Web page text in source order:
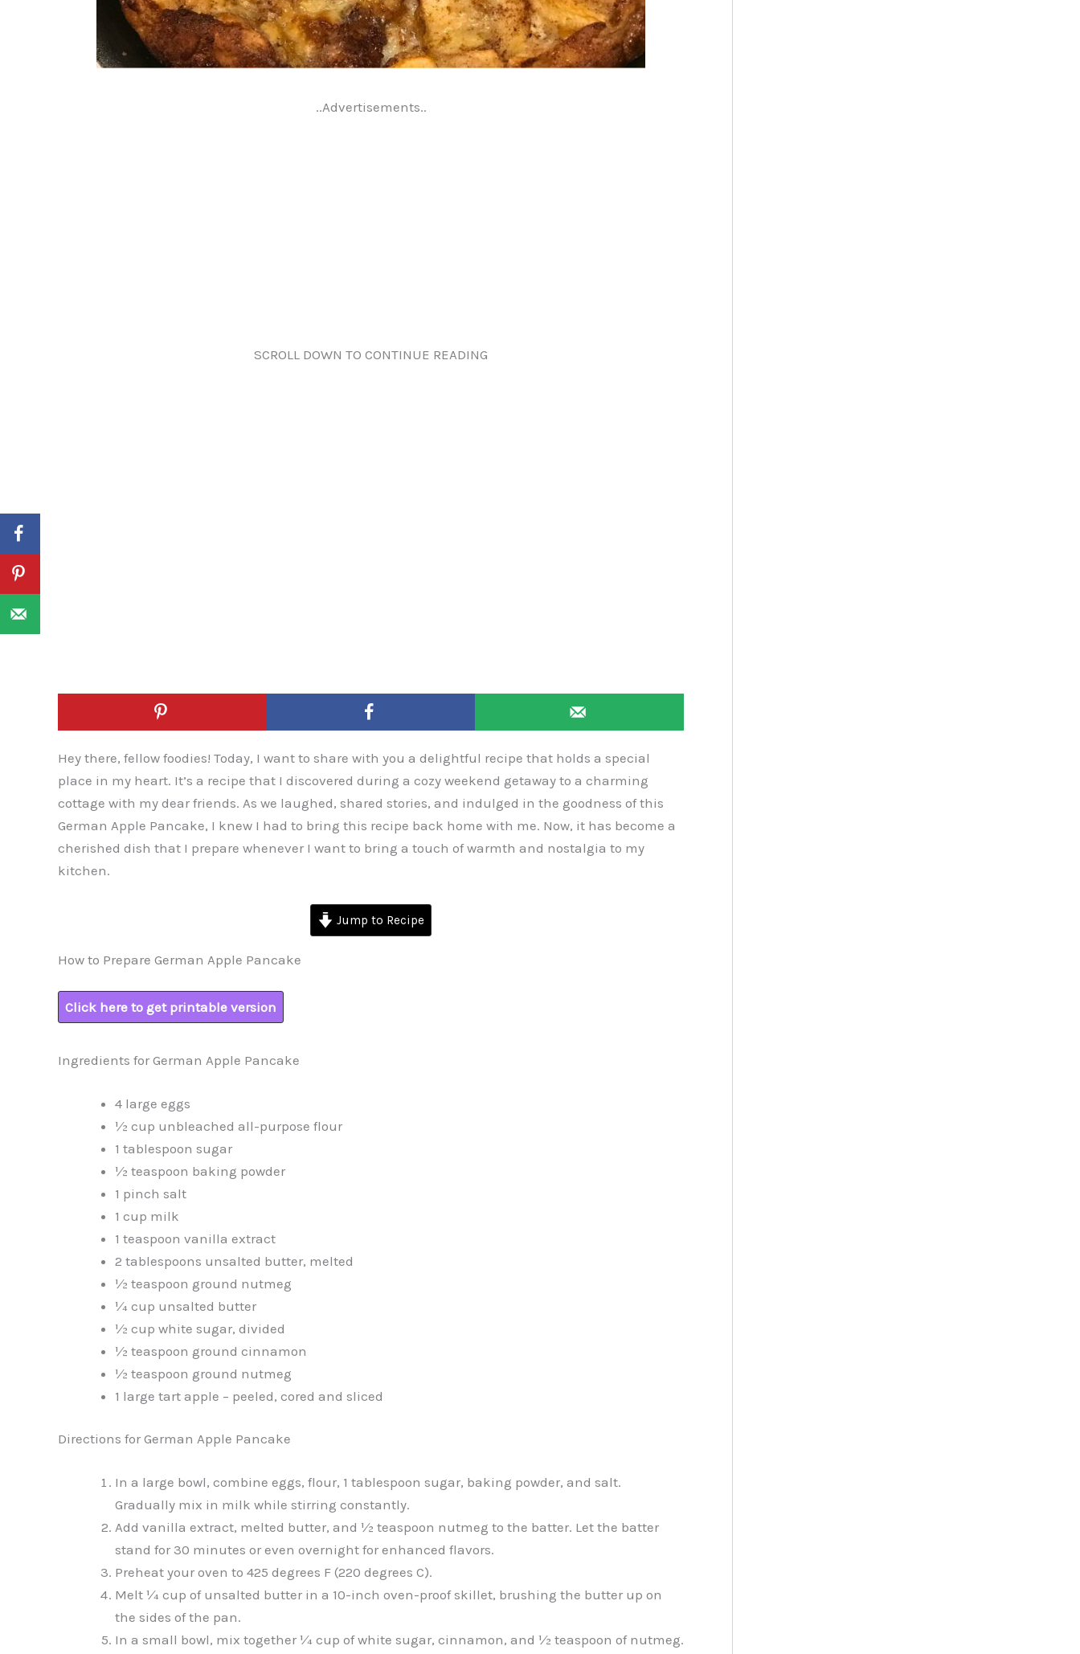
..Advertisements..
SCROLL DOWN TO CONTINUE READING
Hey there, fellow foodies! Today, I want to share with you a delightful recipe that holds a special
place in my heart. It’s a recipe that I discovered during a cozy weekend getaway to a charming
cottage with my dear friends. As we laughed, shared stories, and indulged in the goodness of this
German Apple Pancake, I knew I had to bring this recipe back home with me. Now, it has become a
cherished dish that I prepare whenever I want to bring a touch of warmth and nostalgia to my
kitchen.
Jump to Recipe
How to Prepare German Apple Pancake
Click here to get printable version
Ingredients for German Apple Pancake
4 large eggs
½ cup unbleached all-purpose flour
1 tablespoon sugar
½ teaspoon baking powder
1 pinch salt
1 cup milk
1 teaspoon vanilla extract
2 tablespoons unsalted butter, melted
½ teaspoon ground nutmeg
¼ cup unsalted butter
½ cup white sugar, divided
½ teaspoon ground cinnamon
½ teaspoon ground nutmeg
1 large tart apple – peeled, cored and sliced
Directions for German Apple Pancake
In a large bowl, combine eggs, flour, 1 tablespoon sugar, baking powder, and salt.
Gradually mix in milk while stirring constantly.
Add vanilla extract, melted butter, and ½ teaspoon nutmeg to the batter. Let the batter
stand for 30 minutes or even overnight for enhanced flavors.
Preheat your oven to 425 degrees F (220 degrees C).
Melt ¼ cup of unsalted butter in a 10-inch oven-proof skillet, brushing the butter up on
the sides of the pan.
In a small bowl, mix together ¼ cup of white sugar, cinnamon, and ½ teaspoon of nutmeg.